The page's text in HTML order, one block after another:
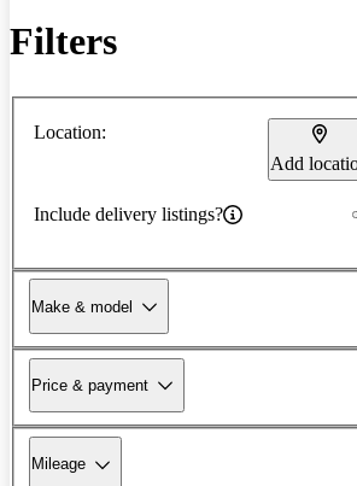
Filters
Location:
Add
Include delivery listings?
Make & model
Price & payment
Mileage